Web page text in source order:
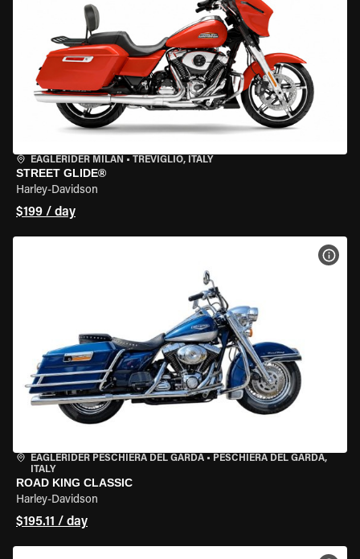
EAGLERIDER MILAN • TREVIGLIO, ITALY
STREET GLIDE®
Harley-Davidson
$199 / day
EAGLERIDER PESCHIERA DEL GARDA • PESCHIERA DEL GARDA,
ITALY
ROAD KING CLASSIC
Harley-Davidson
$195.11 / day